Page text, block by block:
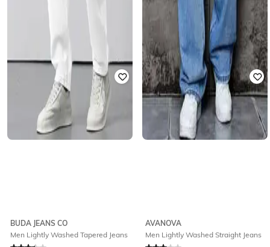
BUDA JEANS CO
Men Lightly Washed Tapered Jeans
AVANOVA
Men Lightly Washed Straight Jeans